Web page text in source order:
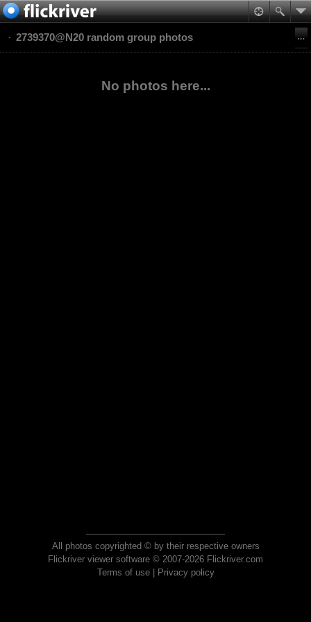
2739370@N20 random group photos
No photos here...
All photos copyrighted © by their respective owners
Flickriver viewer software © 2007-2026 Flickriver.com
Terms of use| Privacy policy